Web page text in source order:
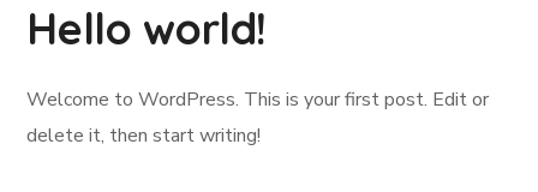
Hello world!
Welcome to WordPress. This is your first post. Edit or
delete it, then start writing!